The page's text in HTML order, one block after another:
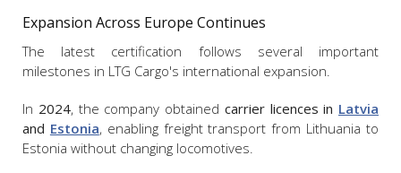
Expansion Across Europe Continues
The latest certification follows several important
milestones in LTG Cargo's international expansion.
In 2024, the company obtained carrier licences in Latvia
and Estonia, enabling freight transport from Lithuania to
Estonia without changing locomotives.